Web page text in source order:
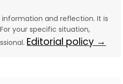
and reflection. It is
your specific situation,
Editorial policy →